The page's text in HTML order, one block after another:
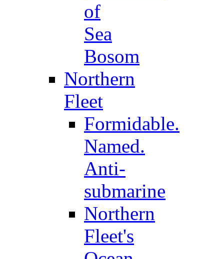
of
Sea
Bosom
Northern
Fleet
Formidable.
Named.
Anti-
submarine
Northern
Fleet's